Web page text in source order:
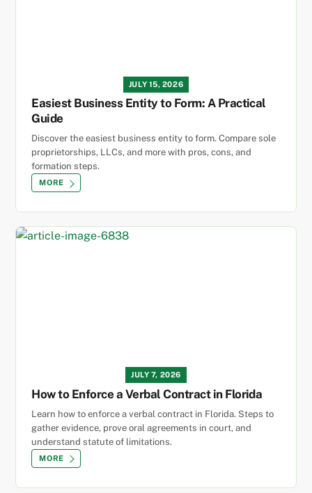
JULY 15, 2026
Easiest Business Entity to Form: A Practical
Guide
Discover the easiest business entity to form. Compare sole
proprietorships, LLCs, and more with pros, cons, and
formation steps.
MORE
JULY 7, 2026
How to Enforce a Verbal Contract in Florida
Learn how to enforce a verbal contract in Florida. Steps to
gather evidence, prove oral agreements in court, and
understand statute of limitations.
MORE